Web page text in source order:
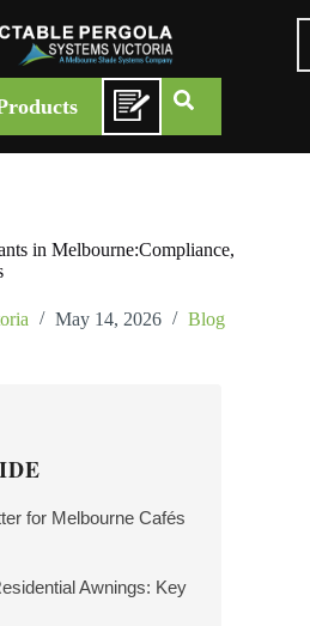
in Melbourne:Compliance,
May 14, 2026 Blog
for Melbourne Cafés
Awnings: Key